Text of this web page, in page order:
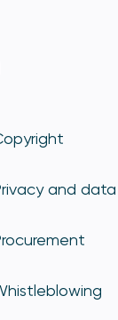
and data